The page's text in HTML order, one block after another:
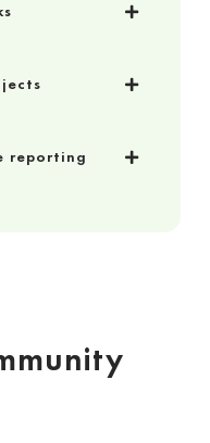
reporting